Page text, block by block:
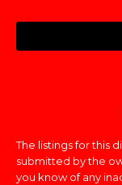
The listings for this
submitted by the
you know of any